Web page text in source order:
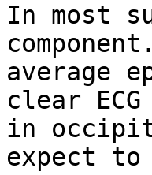
In most
average
clear
in
expect